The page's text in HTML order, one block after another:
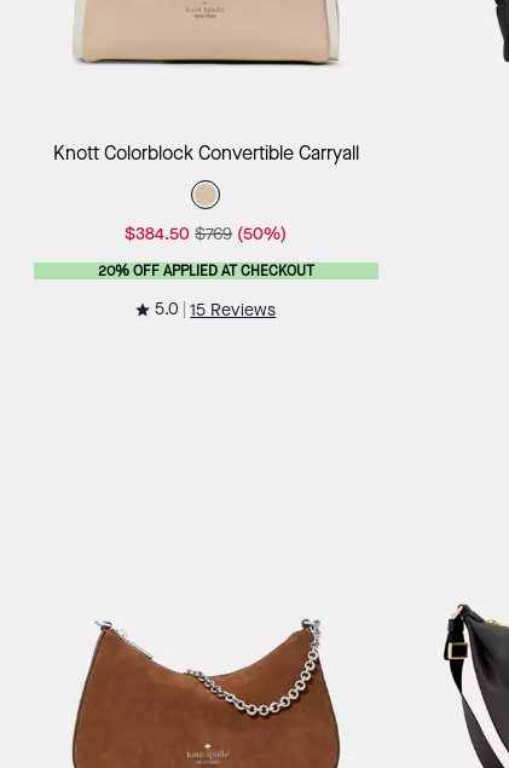
Add to Bag
Knott Colorblock Convertible Carryall
$384.50 $769 (50%)
20% OFF APPLIED AT CHECKOUT
5.0 15 Reviews